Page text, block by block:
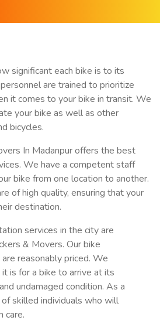
significant each bike is to its
are trained to prioritize
it comes to your bike in transit. We
your bike as well as other
bicycles.
In Madanpur offers the best
We have a competent staff
bike from one location to another.
of high quality, ensuring that your
destination.
services in the city are
& Movers. Our bike
reasonably priced. We
is for a bike to arrive at its
undamaged condition. As a
skilled individuals who will
care.